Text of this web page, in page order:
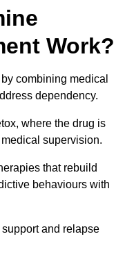
Work?
combining medical
dependency.
where the drug is
supervision.
that rebuild
behaviours with
and relapse